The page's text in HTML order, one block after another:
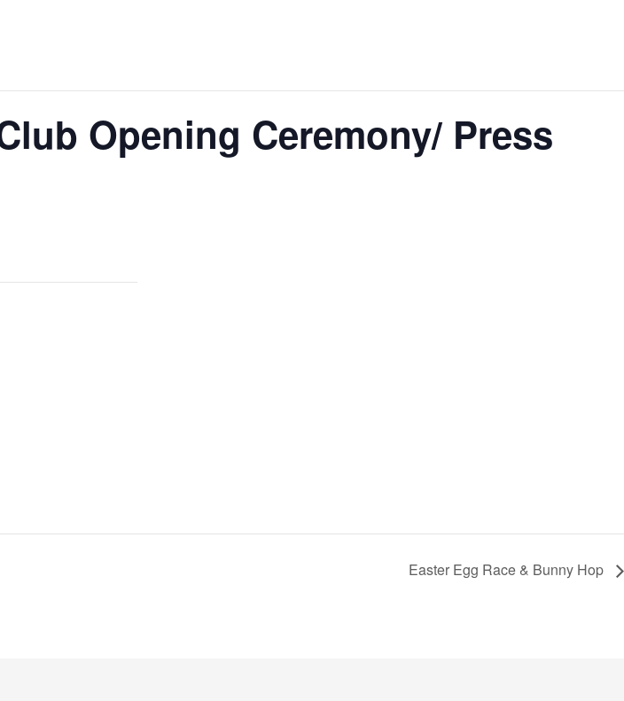
Opening Ceremony/ Press
Easter Egg Race & Bunny Hop